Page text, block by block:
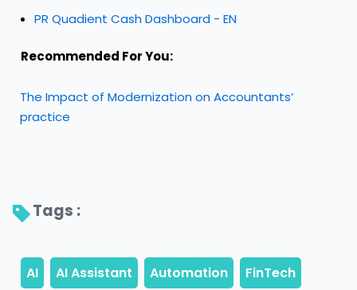
PR Quadient Cash Dashboard - EN
Recommended For You:
The Impact of Modernization on Accountants’
practice
Tags :